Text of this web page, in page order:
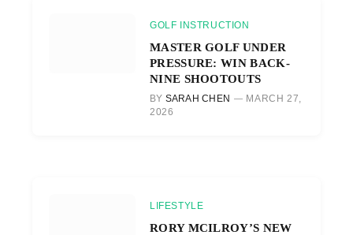
GOLF INSTRUCTION
MASTER GOLF UNDER
PRESSURE: WIN BACK-
NINE SHOOTOUTS
BY SARAH CHEN
MARCH 27,
2026
LIFESTYLE
RORY MCILROY’S NEW